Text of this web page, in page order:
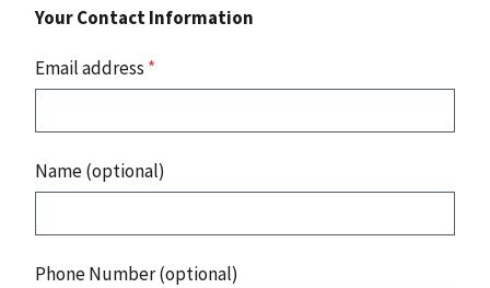
Your Contact Information
Email address *
Name (optional)
Phone Number (optional)